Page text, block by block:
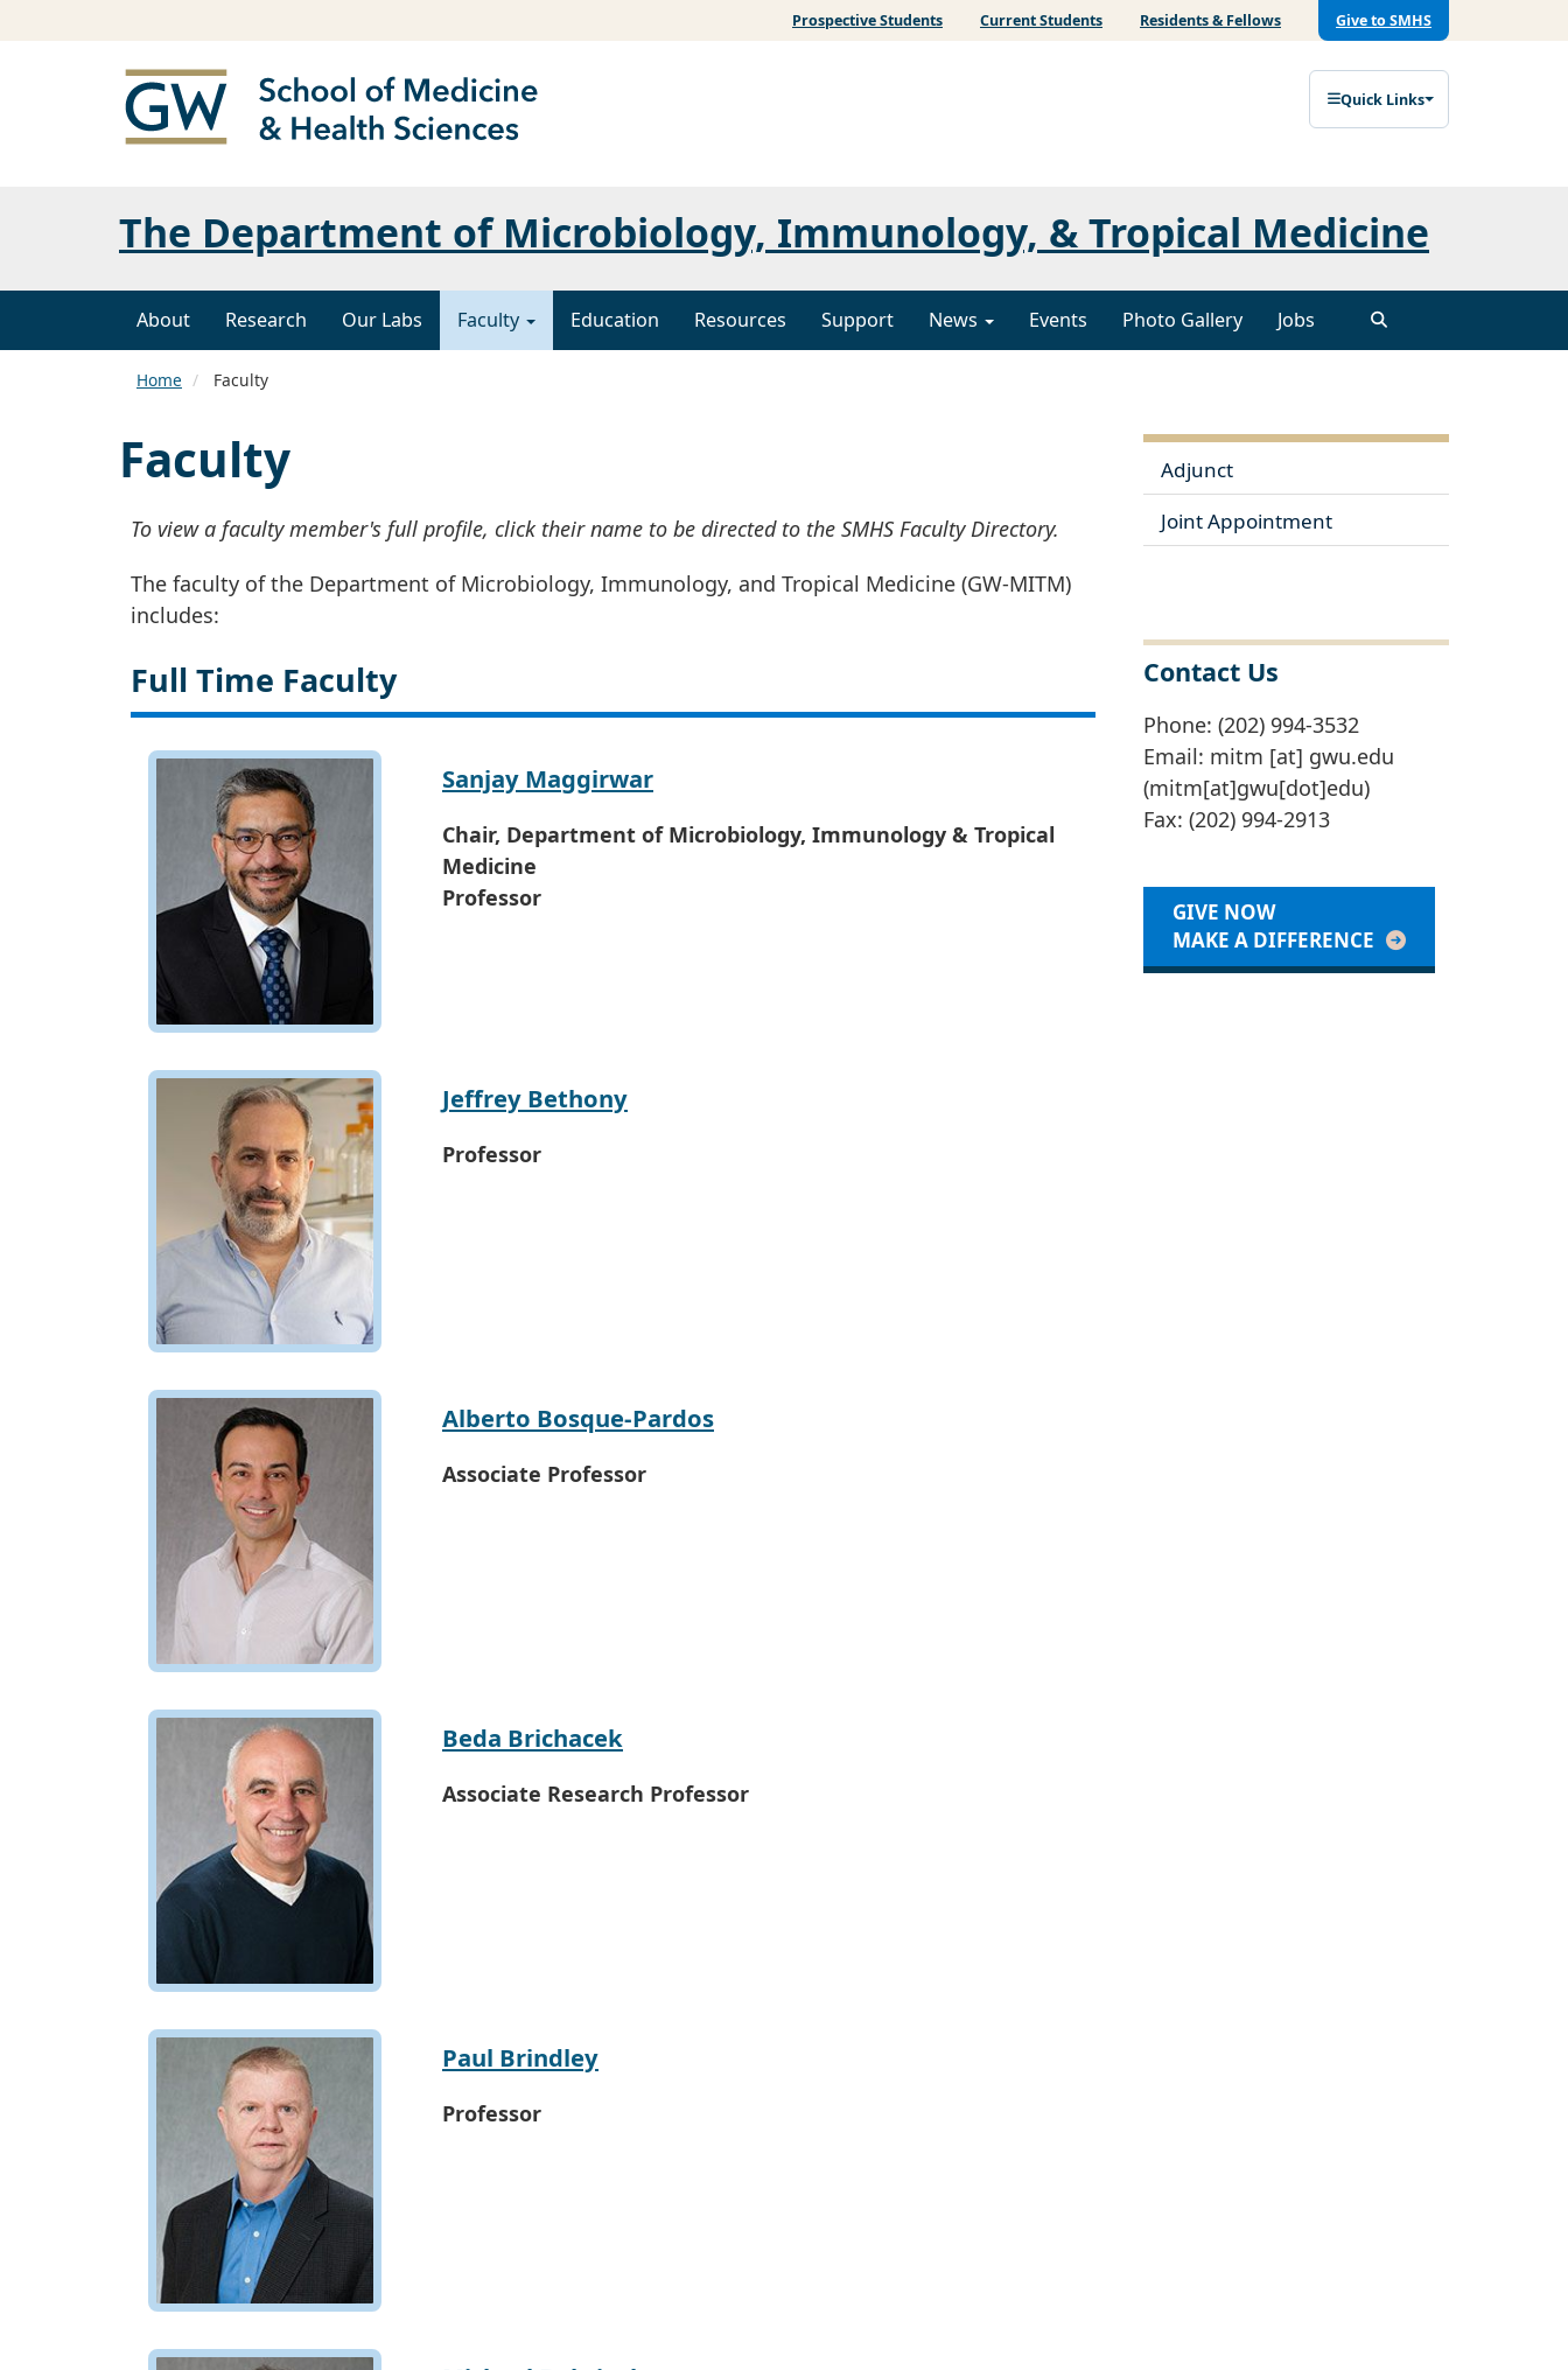
Prospective Students Current Students Residents & Fellows Give to SMHS
Quick Links
The Department of Microbiology, Immunology, & Tropical Medicine
About Research Our Labs Faculty Education Resources Support News Events Photo Gallery Jobs
Home Faculty
Faculty
To view a faculty member's full profile, click their name to be directed to the SMHS Faculty Directory.
The faculty of the Department of Microbiology, Immunology, and Tropical Medicine (GW-MITM)
includes:
Full Time Faculty
Sanjay Maggirwar
Chair, Department of Microbiology, Immunology & Tropical
Medicine
Professor
Jeffrey Bethony
Professor
Alberto Bosque-Pardos
Associate Professor
Beda Brichacek
Associate Research Professor
Paul Brindley
Professor
Adjunct
Joint Appointment
Contact Us
Phone: (202) 994-3532
Email: mitm [at] gwu.edu
(mitm[at]gwu[dot]edu)
Fax: (202) 994-2913
GIVE NOW
MAKE A DIFFERENCE